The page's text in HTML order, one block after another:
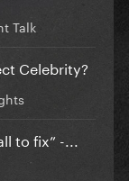
Talk
Celebrity?
to fix” -...